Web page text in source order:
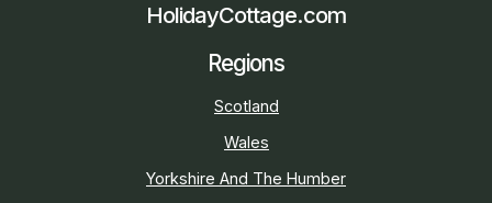
HolidayCottage.com
Regions
Scotland
Wales
Yorkshire And The Humber